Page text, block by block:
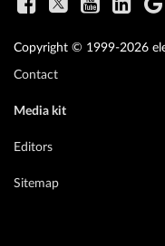
Copyright © 1999-2026
Contact
Media kit
Editors
Sitemap